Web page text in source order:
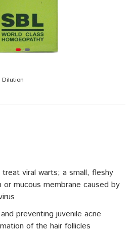
viral warts; a small, fleshy
or mucous membrane caused by
preventing juvenile acne
of the hair follicles
Dilution